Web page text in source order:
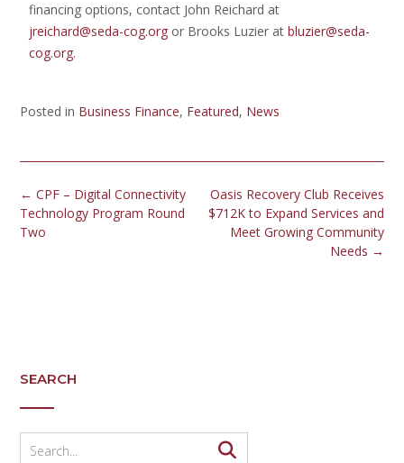
financing options, contact John Reichard at
jreichard@seda-cog.org or Brooks Luzier at bluzier@seda-
cog.org.
Posted in Business Finance, Featured, News
Oasis Recovery Club Receives
$712K to Expand Services and
Meet Growing Community
Needs →
← CPF – Digital Connectivity
Technology Program Round
Two
SEARCH